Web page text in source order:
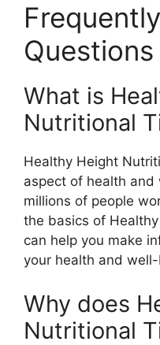
Questions
What is
Nutritional
Healthy Height
aspect of health
millions of people
the basics of
can help you make
your health and
Why does
Nutritional